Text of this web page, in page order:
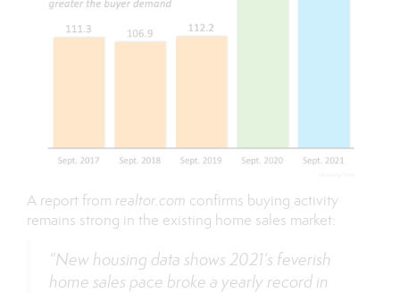
A reportfrom realtor.com confirms buying activity
remains strong in the existing home sales market:
“New housing data shows 2021’s feverish
home sales pace broke a yearly record in